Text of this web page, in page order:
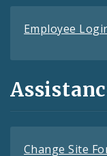
Employee
Change Site